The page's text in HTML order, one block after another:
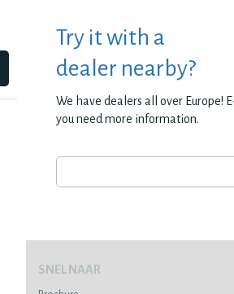
Try it with a
dealer nearby?
We have dealers all over Europe!
you need more information.
SNEL NAAR